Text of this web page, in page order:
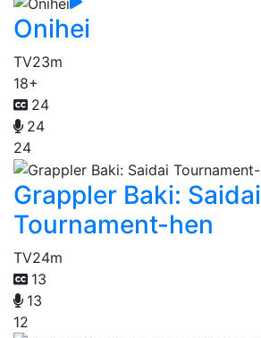
Onihei
TV23m
18+
24
24
24
Grappler Baki: Saidai
Tournament-hen
TV24m
13
13
12